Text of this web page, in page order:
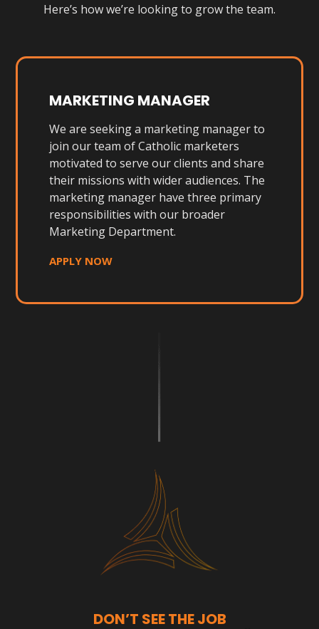
Here’s how we’re looking to grow the team.
MARKETING MANAGER
We are seeking a marketing manager to
join our team of Catholic marketers
motivated to serve our clients and share
their missions with wider audiences. The
marketing manager have three primary
responsibilities with our broader
Marketing Department.
APPLY NOW
DON’T SEE THE JOB